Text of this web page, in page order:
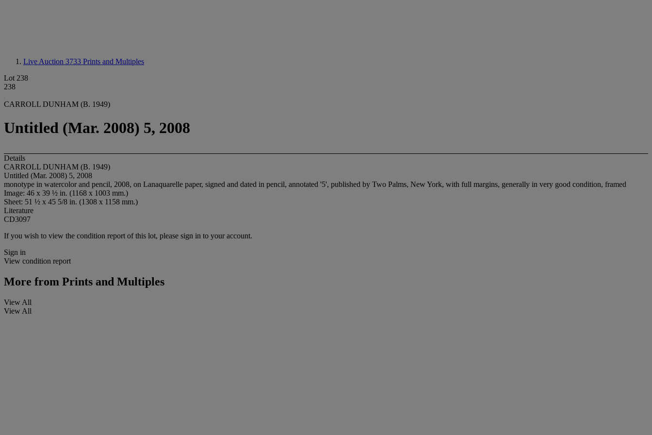
Live Auction 3733 Prints and Multiples
Lot 238
238
CARROLL DUNHAM (B. 1949)
Untitled (Mar. 2008) 5, 2008
Details
CARROLL DUNHAM (B. 1949)
Untitled (Mar. 2008) 5, 2008
monotype in watercolor and pencil, 2008, on Lanaquarelle paper, signed and dated in pencil, annotated '5', published by Two Palms, New York, with full margins, generally in very good condition, framed
Image: 46 x 39 ½ in. (1168 x 1003 mm.)
Sheet: 51 ½ x 45 5/8 in. (1308 x 1158 mm.)
Literature
CD3097
If you wish to view the condition report of this lot, please sign in to your account.
Sign in
View condition report
More from Prints and Multiples
View All
View All